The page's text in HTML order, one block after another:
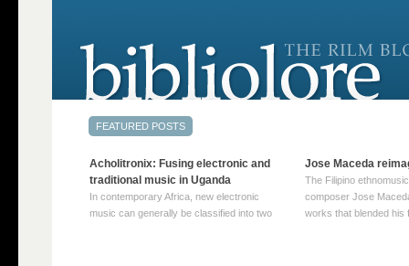
Acholitronix: Fusing electronic and
traditional music in Uganda
In contemporary Africa, new electronic
music can generally be classified into two
Jose Maceda
The Filipino
composer Jose
works that blended his